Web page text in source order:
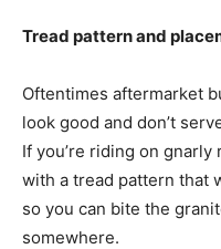
Tread pattern and
Oftentimes aftermarket
look good and don’t
If you’re riding on
with a tread pattern that
so you can bite the
somewhere.